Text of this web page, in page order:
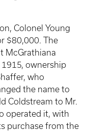
Colonel Young
$80,000. The
McGrathiana
ownership
who
the name to
Coldstream to Mr.
operated it, with
purchase from the